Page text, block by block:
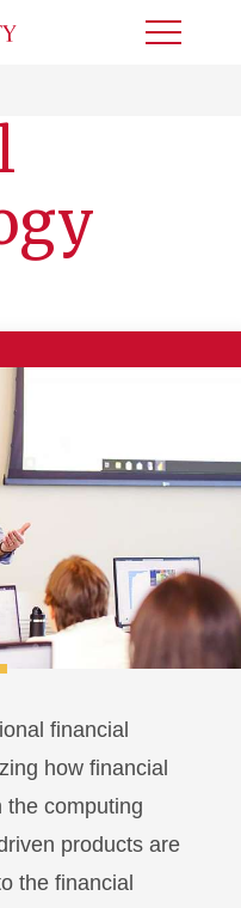
Toggle
financial
how financial
the computing
products are
the financial